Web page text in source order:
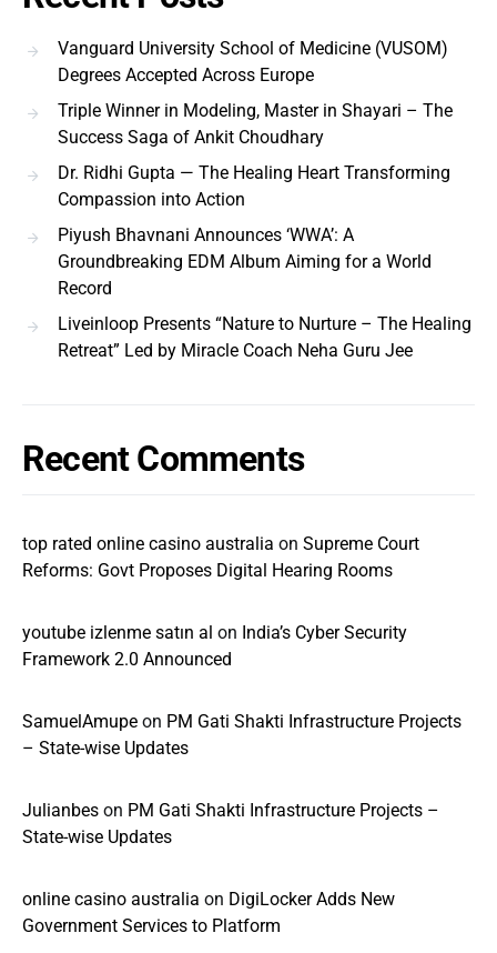
Vanguard University School of Medicine (VUSOM)
Degrees Accepted Across Europe
Triple Winner in Modeling, Master in Shayari – The
Success Saga of Ankit Choudhary
Dr. Ridhi Gupta — The Healing Heart Transforming
Compassion into Action
Piyush Bhavnani Announces ‘WWA’: A
Groundbreaking EDM Album Aiming for a World
Record
Liveinloop Presents “Nature to Nurture – The Healing
Retreat” Led by Miracle Coach Neha Guru Jee
Recent Comments
top rated online casino australia on Supreme Court
Reforms: Govt Proposes Digital Hearing Rooms
youtube izlenme satın al on India’s Cyber Security
Framework 2.0 Announced
SamuelAmupe on PM Gati Shakti Infrastructure Projects
– State-wise Updates
Julianbes on PM Gati Shakti Infrastructure Projects –
State-wise Updates
online casino australia on DigiLocker Adds New
Government Services to Platform